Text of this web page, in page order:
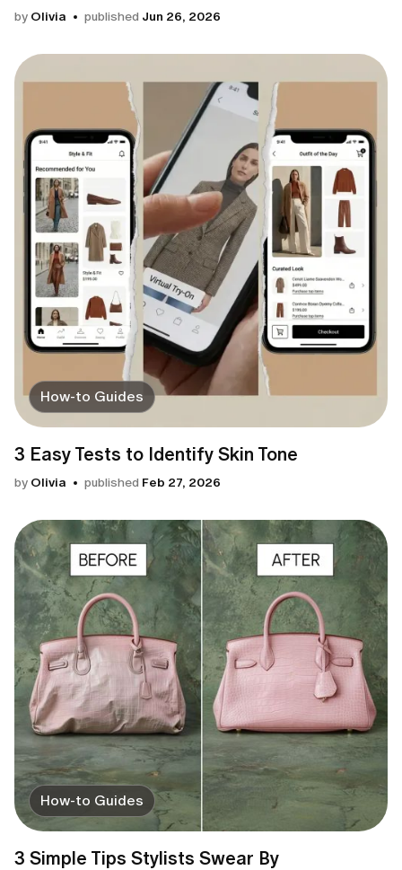
by Olivia published Jun 26, 2026
How-to Guides
3 Easy Tests to Identify Skin Tone
by Olivia published Feb 27, 2026
How-to Guides
3 Simple Tips Stylists Swear By